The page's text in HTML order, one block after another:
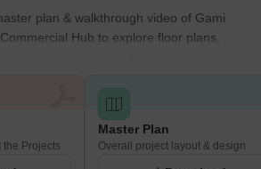
plan & walkthrough video of Gami
Hub to explore floor plans,
details in Malad East, Mumbai.
Projects
Master Plan
Overall project layout & design